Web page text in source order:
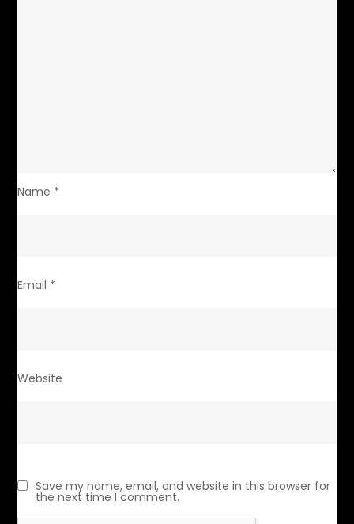
Name *
Email *
Website
Save my name, email, and website in this browser for
the next time I comment.